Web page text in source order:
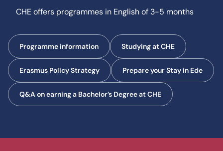
CHE offers programmes in English of 3-5 months
Programme information Studying at CHE
Erasmus Policy Strategy Prepare your Stay in Ede
Q&A on earning a Bachelor’s Degree at CHE